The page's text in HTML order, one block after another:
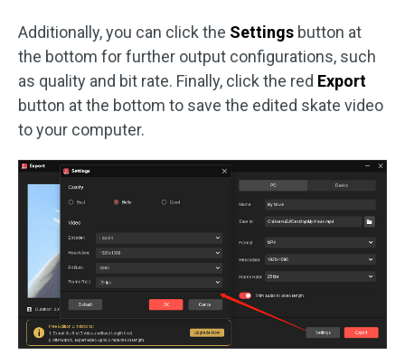
Additionally, you can click the Settings button at
the bottom for further output configurations, such
as quality and bit rate. Finally, click the red Export
button at the bottom to save the edited skate video
to your computer.